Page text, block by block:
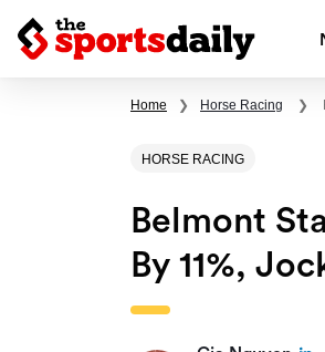
Home ❯ Horse Racing ❯
HORSE RACING
Belmont
By 11%,